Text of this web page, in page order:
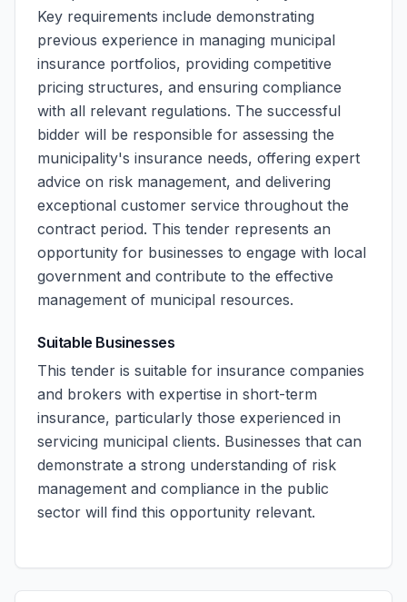
Key requirements include demonstrating
previous experience in managing municipal
insurance portfolios, providing competitive
pricing structures, and ensuring compliance
with all relevant regulations. The successful
bidder will be responsible for assessing the
municipality's insurance needs, offering expert
advice on risk management, and delivering
exceptional customer service throughout the
contract period. This tender represents an
opportunity for businesses to engage with local
government and contribute to the effective
management of municipal resources.
Suitable Businesses
This tender is suitable for insurance companies
and brokers with expertise in short-term
insurance, particularly those experienced in
servicing municipal clients. Businesses that can
demonstrate a strong understanding of risk
management and compliance in the public
sector will find this opportunity relevant.